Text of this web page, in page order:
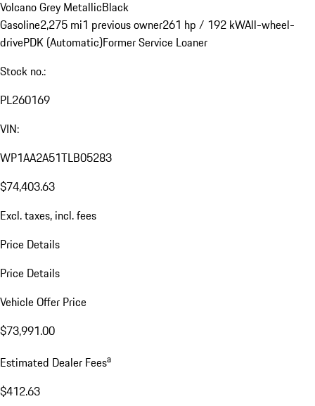
Volcano Grey MetallicBlack
Gasoline2,275 mi1 previous owner261 hp / 192 kWAll-wheel-
drivePDK (Automatic)Former Service Loaner
Stock no.:
PL260169
VIN:
WP1AA2A51TLB05283
$74,403.63
Excl. taxes, incl. fees
Price Details
Price Details
Vehicle Offer Price
$73,991.00
Estimated Dealer Feesa
$412.63